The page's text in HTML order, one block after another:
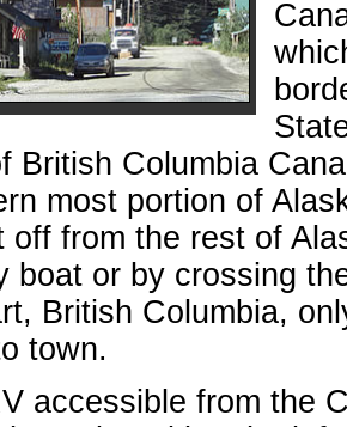
British Columbia
most portion of
off from the rest of
boat or by crossing
British Columbia,
town.
accessible from the